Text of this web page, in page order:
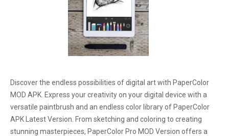
Discover the endless possibilities of digital art with PaperColor
MOD APK. Express your creativity on your digital device with a
versatile paintbrush and an endless color library of PaperColor
APK Latest Version. From sketching and coloring to creating
stunning masterpieces, PaperColor Pro MOD Version offers a